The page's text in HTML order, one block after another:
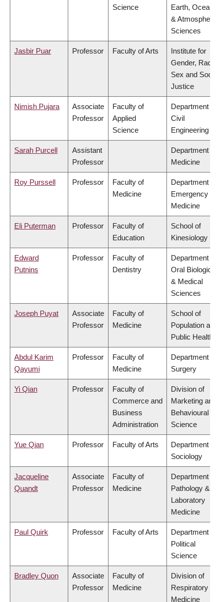
Science
Earth, Ocean
& Atmospheric
Sciences
Jasbir Puar Professor Faculty of Arts
Institute for
Gender, Race,
Sex and Social
Justice
Nimish Pujara
Associate
Professor
Faculty of
Applied
Science
Department of
Civil
Engineering
Sarah Purcell
Assistant
Professor
Department of
Medicine
Roy Purssell Professor
Faculty of
Medicine
Department of
Emergency
Medicine
Eli Puterman Professor
Faculty of
Education
School of
Kinesiology
Edward
Putnins
Professor
Faculty of
Dentistry
Department of
Oral Biological
& Medical
Sciences
Joseph Puyat
Associate
Professor
Faculty of
Medicine
School of
Population and
Public Health
Abdul Karim
Qayumi
Professor
Faculty of
Medicine
Department of
Surgery
Yi Qian Professor
Faculty of
Commerce and
Business
Administration
Division of
Marketing and
Behavioural
Science
Yue Qian Professor Faculty of Arts
Department of
Sociology
Jacqueline
Quandt
Associate
Professor
Faculty of
Medicine
Department of
Pathology &
Laboratory
Medicine
Paul Quirk Professor Faculty of Arts
Department of
Political
Science
Bradley Quon
Associate
Professor
Faculty of
Medicine
Division of
Respiratory
Medicine